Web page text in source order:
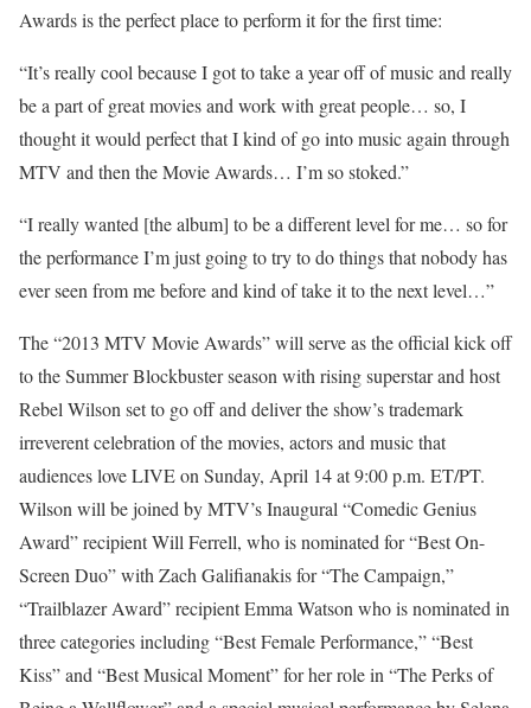
Awards is the perfect place to perform it for the first time:
“It’s really cool because I got to take a year off of music and really
be a part of great movies and work with great people… so, I
thought it would perfect that I kind of go into music again through
MTV and then the Movie Awards… I’m so stoked.”
“I really wanted [the album] to be a different level for me… so for
the performance I’m just going to try to do things that nobody has
ever seen from me before and kind of take it to the next level…”
The “2013 MTV Movie Awards” will serve as the official kick off
to the Summer Blockbuster season with rising superstar and host
Rebel Wilson set to go off and deliver the show’s trademark
irreverent celebration of the movies, actors and music that
audiences love LIVE on Sunday, April 14 at 9:00 p.m. ET/PT.
Wilson will be joined by MTV’s Inaugural “Comedic Genius
Award” recipient Will Ferrell, who is nominated for “Best On-
Screen Duo” with Zach Galifianakis for “The Campaign,”
“Trailblazer Award” recipient Emma Watson who is nominated in
three categories including “Best Female Performance,” “Best
Kiss” and “Best Musical Moment” for her role in “The Perks of